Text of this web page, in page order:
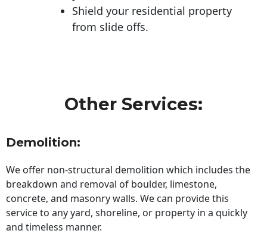
Shield your residential property
from slide offs.
Other Services:
Demolition:
We offer non-structural demolition which includes the
breakdown and removal of boulder, limestone,
concrete, and masonry walls. We can provide this
service to any yard, shoreline, or property in a quickly
and timeless manner.